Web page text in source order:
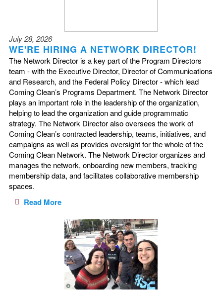
July 28, 2026
WE'RE HIRING A NETWORK DIRECTOR!
The Network Director is a key part of the Program Directors
team - with the Executive Director, Director of Communications
and Research, and the Federal Policy Director - which lead
Coming Clean’s Programs Department. The Network Director
plays an important role in the leadership of the organization,
helping to lead the organization and guide programmatic
strategy. The Network Director also oversees the work of
Coming Clean’s contracted leadership, teams, initiatives, and
campaigns as well as provides oversight for the whole of the
Coming Clean Network. The Network Director organizes and
manages the network, onboarding new members, tracking
membership data, and facilitates collaborative membership
spaces.
Read More